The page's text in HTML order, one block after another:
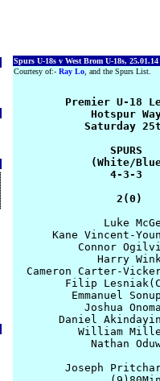
Spurs U-18s v West Brom U-18s, 25.01.14
Courtesy of:- Ray Lo, and the Spurs List.
Premier U-18
Hotspur
Saturday
SPURS
(White/
4-3-3
2(0)
Luke
Kane Vincent-
Connor
Harry
Cameron Carter-
Filip
Emmanuel
Joshua
Daniel
William
Nathan
Joseph